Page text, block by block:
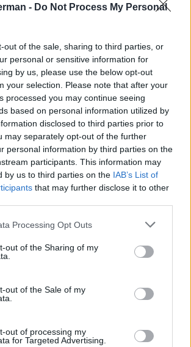
- Do Not Process My Personal
out of the sale, sharing to third parties, or
personal or sensitive information for
by us, please use the below opt-out
your selection. Please note that after your
processed you may continue seeing
based on personal information utilized by
disclosed to third parties prior to
may separately opt-out of the further
personal information by third parties on the
participants. This information may
by us to third parties on the IAB’s List of
that may further disclose it to other
Processing Opt Outs
out of the Sharing of my
out of the Sale of my
out of processing my
for Targeted Advertising.